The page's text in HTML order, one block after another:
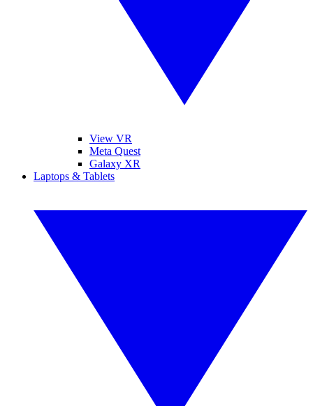
View VR
Meta Quest
Galaxy XR
Laptops & Tablets